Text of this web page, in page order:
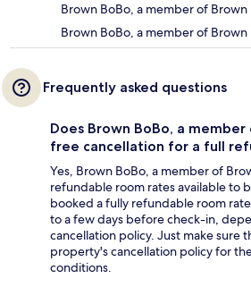
Brown BoBo, a member of Brown
Brown BoBo, a member of Brown
Frequently asked questions
Does Brown BoBo, a
free cancellation for a full
Yes, Brown BoBo, a member of
refundable room rates available to
booked a fully refundable room
to a few days before check-in,
cancellation policy. Just make sure
property's cancellation policy for
conditions.